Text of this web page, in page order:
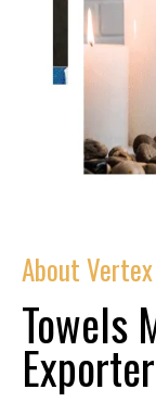
About
Towels